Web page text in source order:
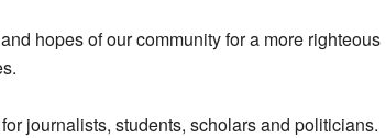
hopes of our community for a more righteous
journalists, students, scholars and politicians.